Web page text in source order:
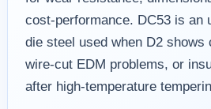
cost-performance. DC53 is an
die steel used when D2 shows
wire-cut EDM problems, or
after high-temperature